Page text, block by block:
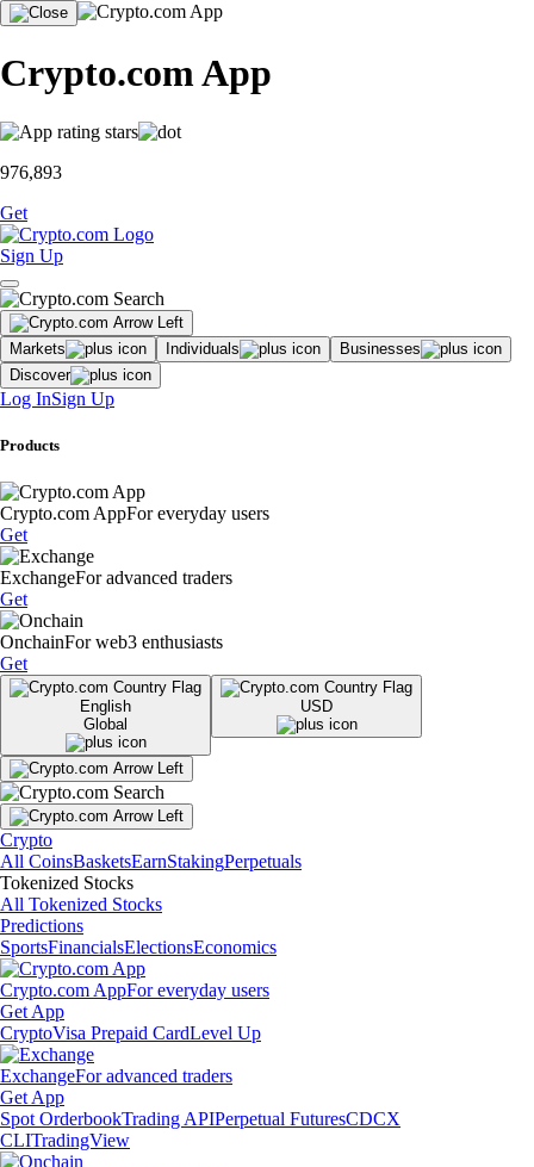
Crypto.com App
976,893
Get
Sign Up
Markets Individuals
Businesses
Discover
Log InSign Up
Products
Crypto.com AppFor everyday users
Get
ExchangeFor advanced traders
Get
OnchainFor web3 enthusiasts
Get
English
Global
USD
Crypto
All CoinsBasketsEarnStakingPerpetuals
Tokenized Stocks
All Tokenized Stocks
Predictions
SportsFinancialsElectionsEconomics
Crypto.com AppFor everyday users
Get App
CryptoVisa Prepaid CardLevel Up
ExchangeFor advanced traders
Get App
Spot OrderbookTrading APIPerpetual FuturesCDCX
CLITradingView